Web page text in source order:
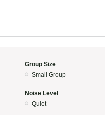
Group Size
Small Group
Noise Level
Quiet